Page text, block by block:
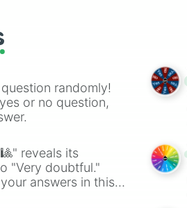
randomly!
or no question,
reveals its
"Very doubtful."
answers in this